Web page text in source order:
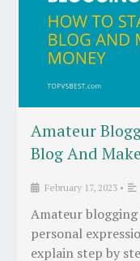
Amateur
Blog And
February 17, 2023 •
Amateur blogging
personal
explain step by